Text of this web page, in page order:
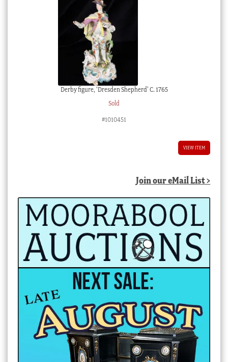
Derby figure, ‘Dresden Shepherd’ C. 1765
Sold
#1010451
VIEW ITEM
Join our eMail List >